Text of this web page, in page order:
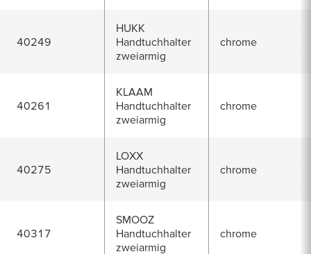
40249
HUKK
Handtuchhalter
zweiarmig
chrome
40261
KLAAM
Handtuchhalter
zweiarmig
chrome
40275
LOXX
Handtuchhalter
zweiarmig
chrome
40317
SMOOZ
Handtuchhalter
zweiarmig
chrome